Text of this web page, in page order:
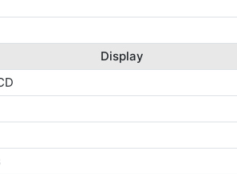
Display